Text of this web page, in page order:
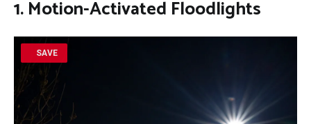
1. Motion-Activated Floodlights
SAVE